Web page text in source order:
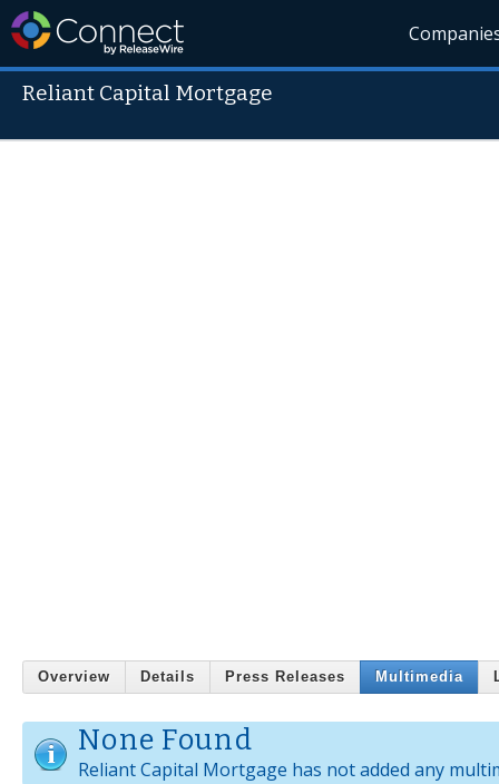
Reliant Capital Mortgage
Overview Details Press Releases Multimedia
None Found
Reliant Capital Mortgage has not added any